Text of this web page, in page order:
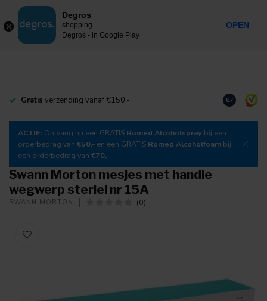
MENU
Gratis verzending vanaf €150,- Download
8.7
ACTIE: Ontvang nu een GRATIS Romed Alcoholspray bij een
orderbedrag van €50,- en een GRATIS Romed Alcoholfoam bij
een orderbedrag van €70,-
Swann Morton mesjes met handle
wegwerp steriel nr 15A
SWANN MORTON (0)
Degros
shopping
Degros - in Google Play
OPEN